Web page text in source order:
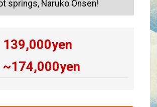
springs, Naruko Onsen!
139,000yen
~174,000yen